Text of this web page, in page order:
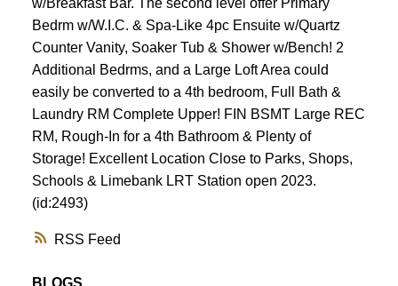
RSS
Bedrm w/W.I.C. & Spa-Like 4pc Ensuite w/Quartz
Counter Vanity, Soaker Tub & Shower w/Bench! 2
Additional Bedrms, and a Large Loft Area could
easily be converted to a 4th bedroom, Full Bath &
Laundry RM Complete Upper! FIN BSMT Large REC
RM, Rough-In for a 4th Bathroom & Plenty of
Storage! Excellent Location Close to Parks, Shops,
Schools & Limebank LRT Station open 2023.
(id:2493)
BLOGS